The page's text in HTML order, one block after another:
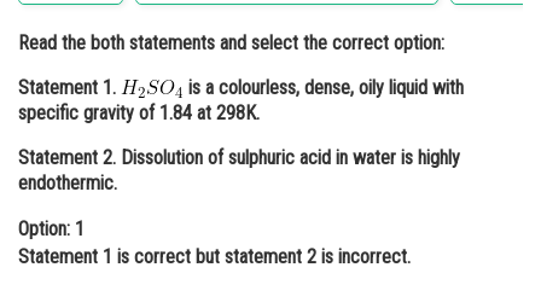
Administration
Learn
Medicine and Allied Sciences
Law
Read the both statements and select the correct option:
Statement 1.
is a colourless, dense, oily liquid with
specific gravity of 1.84 at 298K.
Statement 2. Dissolution of sulphuric acid in water is highly
endothermic.
Option: 1
Statement 1 is correct but statement 2 is incorrect.